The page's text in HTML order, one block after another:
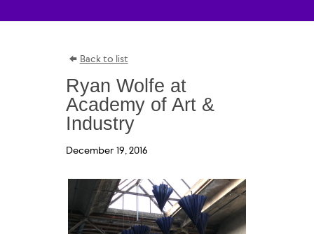
Back to list
Ryan Wolfe at
Academy of Art &
Industry
December 19, 2016